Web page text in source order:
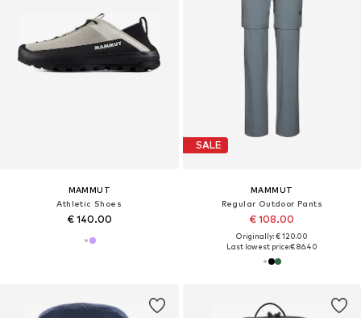
MAMMUT
Athletic Shoes
€ 140.00
SALE
MAMMUT
Regular Outdoor Pants
€ 108.00
Originally: € 120.00
Last lowest price:€ 86.40